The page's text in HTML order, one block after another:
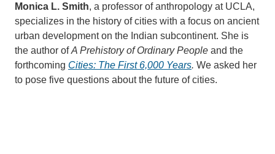
Monica L. Smith, a professor of anthropology at UCLA,
specializes in the history of cities with a focus on ancient
urban development on the Indian subcontinent. She is
the author ofA Prehistory of Ordinary People and the
forthcoming Cities: The First 6,000 Years. We asked her
to pose five questions about the future of cities.